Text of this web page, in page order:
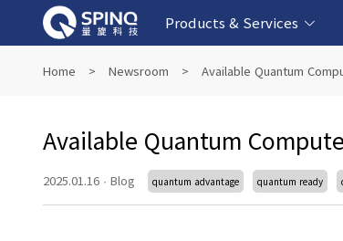
Products & Services
Superconducting Quantum
NMR Quantum Computers
Online Quantum Experiment
Home > Newsroom > Available Quantum
Available Quantum
2025.01.16 · Blog quantum advantage quantum ready